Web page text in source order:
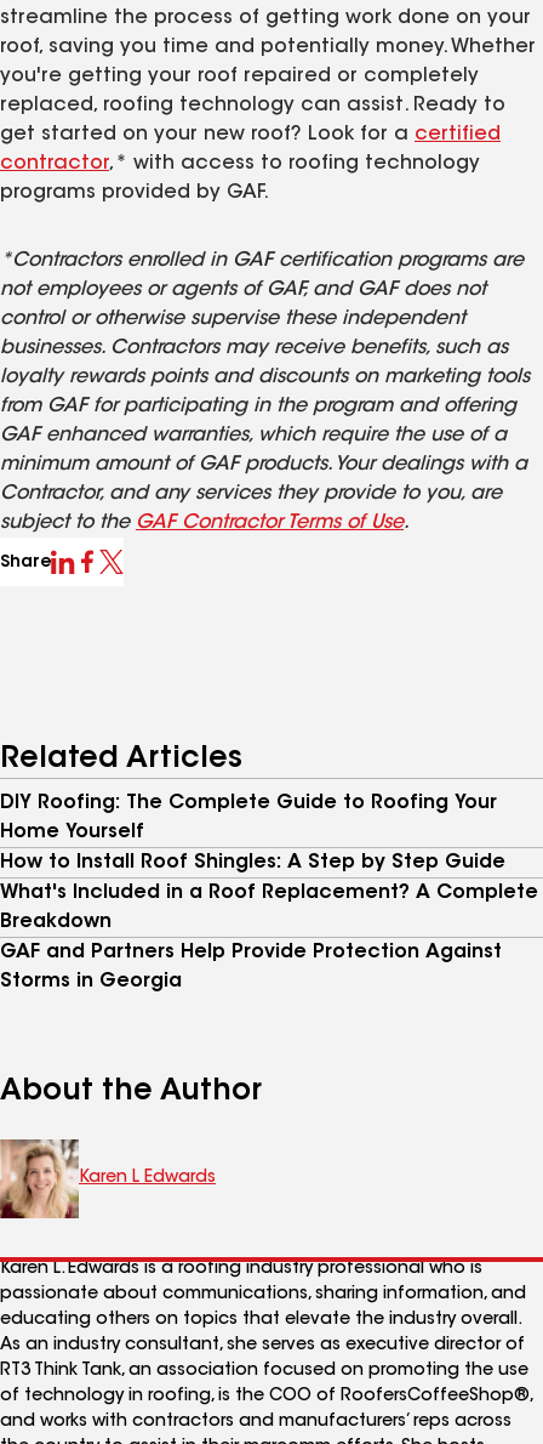
streamline the process of getting work done on your
roof, saving you time and potentially money. Whether
you're getting your roof repaired or completely
replaced, roofing technology can assist. Ready to
get started on your new roof? Look for a certified
contractor,* with access to roofing technology
programs provided by GAF.
*Contractors enrolled in GAF certification programs are
not employees or agents of GAF, and GAF does not
control or otherwise supervise these independent
businesses. Contractors may receive benefits, such as
loyalty rewards points and discounts on marketing tools
from GAF for participating in the program and offering
GAF enhanced warranties, which require the use of a
minimum amount of GAF products. Your dealings with a
Contractor, and any services they provide to you, are
subject to the GAF Contractor Terms of Use.
Share
Related Articles
DIY Roofing: The Complete Guide to Roofing Your
Home Yourself
How to Install Roof Shingles: A Step by Step Guide
What's Included in a Roof Replacement? A Complete
Breakdown
GAF and Partners Help Provide Protection Against
Storms in Georgia
About the Author
Karen L Edwards
Karen L. Edwards is a roofing industry professional who is
passionate about communications, sharing information, and
educating others on topics that elevate the industry overall.
As an industry consultant, she serves as executive director of
RT3 Think Tank, an association focused on promoting the use
of technology in roofing, is the COO of RoofersCoffeeShop®,
and works with contractors and manufacturers’ reps across